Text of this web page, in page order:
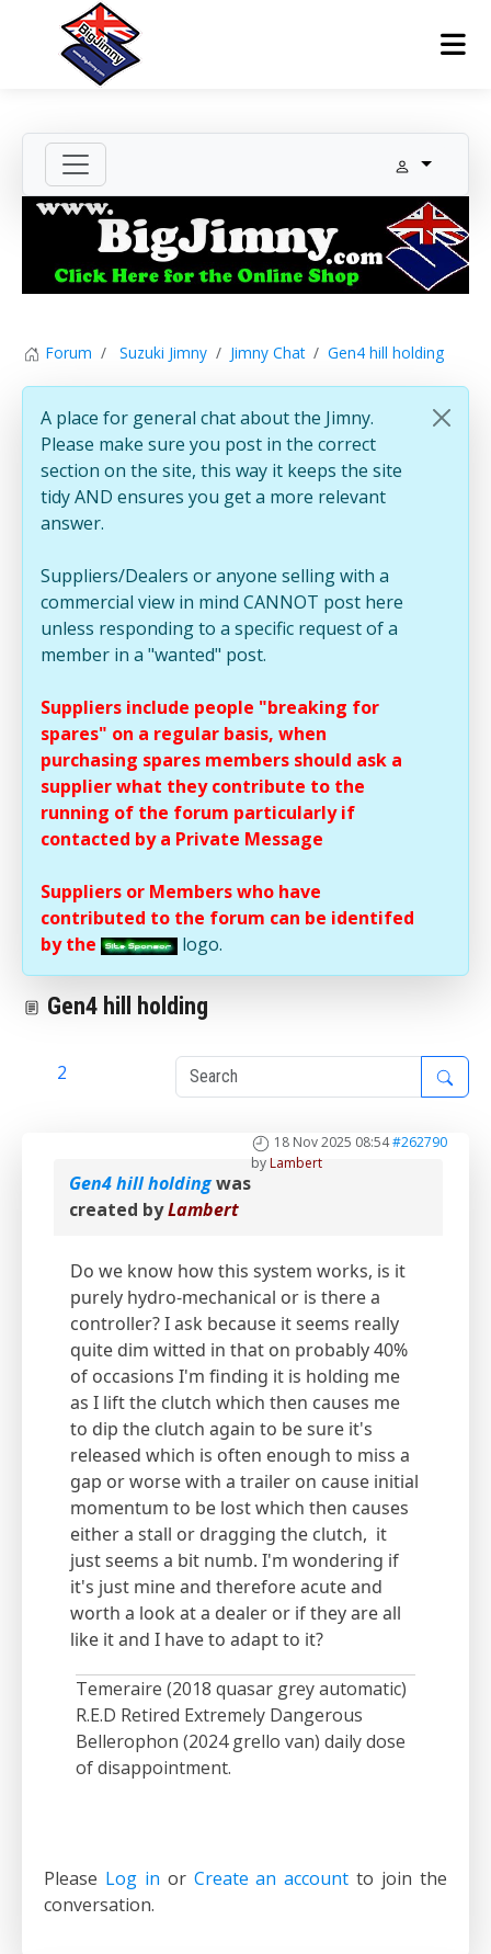
Forum Suzuki Jimny Jimny Chat Gen4 hill holding
A place for general chat about the Jimny.
Please make sure you post in the correct
section on the site, this way it keeps the site
tidy AND ensures you get a more relevant
answer.
Suppliers/Dealers or anyone selling with a
commercial view in mind CANNOT post here
unless responding to a specific request of a
member in a "wanted" post.
Suppliers include people "breaking for
spares" on a regular basis, when
purchasing spares members should ask a
supplier what they contribute to the
running of the forum particularly if
contacted by a Private Message
Suppliers or Members who have
contributed to the forum can be identifed
by the
logo.
Gen4 hill holding
2
18 Nov 2025 08:54#262790
byLambert
Gen4 hill holdingwas
created byLambert
Do we know how this system works, is it
purely hydro-mechanical or is there a
controller? I ask because it seems really
quite dim witted in that on probably 40%
of occasions I'm finding it is holding me
as I lift the clutch which then causes me
to dip the clutch again to be sure it's
released which is often enough to miss a
gap or worse with a trailer on cause initial
momentum to be lost which then causes
either a stall or dragging the clutch, it
just seems a bit numb. I'm wondering if
it's just mine and therefore acute and
worth a look at a dealer or if they are all
like it and I have to adapt to it?
Temeraire (2018 quasar grey automatic)
R.E.D Retired Extremely Dangerous
Bellerophon (2024 grello van) daily dose
of disappointment.
Please Log in or Create an account to join the
conversation.